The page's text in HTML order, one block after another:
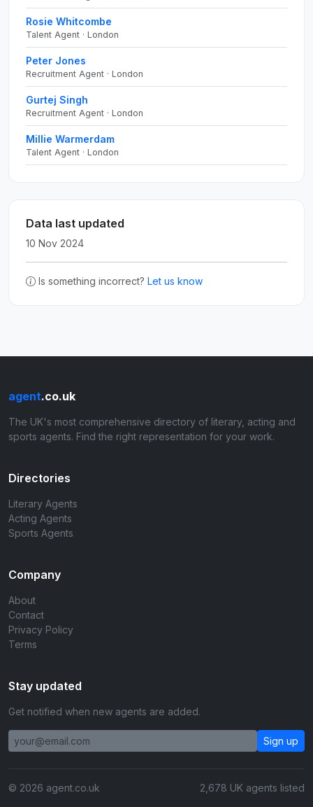
Rosie Whitcombe
Talent Agent · London
Peter Jones
Recruitment Agent · London
Gurtej Singh
Recruitment Agent · London
Millie Warmerdam
Talent Agent · London
Data last updated
10 Nov 2024
Is something incorrect? Let us know
agent.co.uk
The UK's most comprehensive directory of literary, acting and
sports agents. Find the right representation for your work.
Directories
Literary Agents
Acting Agents
Sports Agents
Company
About
Contact
Privacy Policy
Terms
Stay updated
Get notified when new agents are added.
Sign up
© 2026 agent.co.uk 2,678 UK agents listed